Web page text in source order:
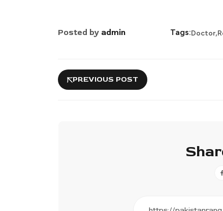
Posted by admin Tags:Doctor,
PREVIOUS POST